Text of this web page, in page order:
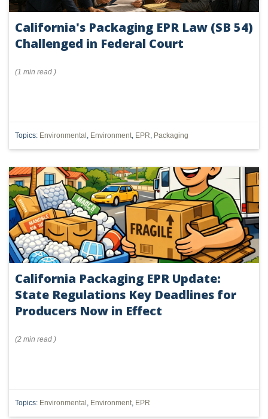
California's Packaging EPR Law (SB 54)
Challenged in Federal Court
(1 min read )
Topics: Environmental , Environment, EPR, Packaging
California Packaging EPR Update:
State Regulations Key Deadlines for
Producers Now in Effect
(2 min read )
Topics: Environmental , Environment, EPR